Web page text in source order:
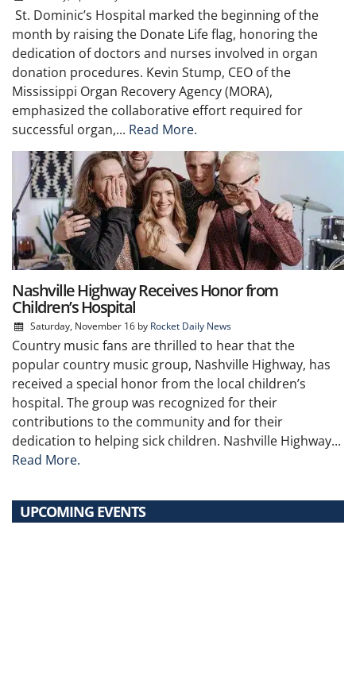
St. Dominic’s Hospital marked the beginning of the
month by raising the Donate Life flag, honoring the
dedication of doctors and nurses involved in organ
donation procedures. Kevin Stump, CEO of the
Mississippi Organ Recovery Agency (MORA),
emphasized the collaborative effort required for
successful organ,... Read More.
Nashville Highway Receives Honor from
Children’s Hospital
Saturday, November 16by Rocket Daily News
Country music fans are thrilled to hear that the
popular country music group, Nashville Highway, has
received a special honor from the local children’s
hospital. The group was recognized for their
contributions to the community and for their
dedication to helping sick children. Nashville Highway...
Read More.
UPCOMING EVENTS